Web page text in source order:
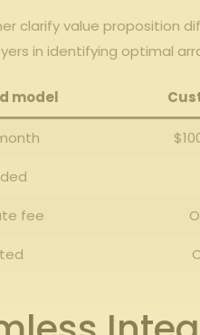
⁤clarify value proposition
in identifying optimal
model
fee